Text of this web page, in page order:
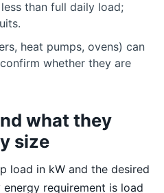
than full daily load;
heat pumps, ovens) can
whether they are
what they
size
load in kW and the desired
requirement is load